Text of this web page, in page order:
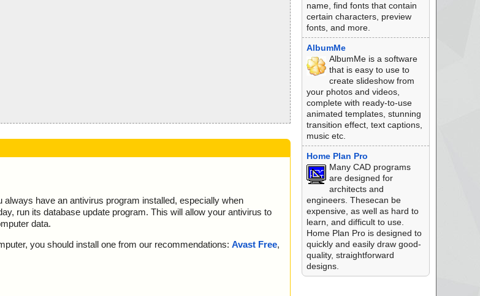
have an antivirus program installed, especially when
run its database update program. This will allow your antivirus to
data.
you should install one from our recommendations: Avast Free,
name, find fonts that contain
certain characters, preview
fonts, and more.
AlbumMe
AlbumMe is a software
that is easy to use to
create slideshow from
your photos and videos,
complete with ready-to-use
animated templates, stunning
transition effect, text captions,
music etc.
Home Plan Pro
Many CAD programs
are designed for
architects and
engineers. Thesecan be
expensive, as well as hard to
learn, and difficult to use.
Home Plan Pro is designed to
quickly and easily draw good-
quality, straightforward
designs.